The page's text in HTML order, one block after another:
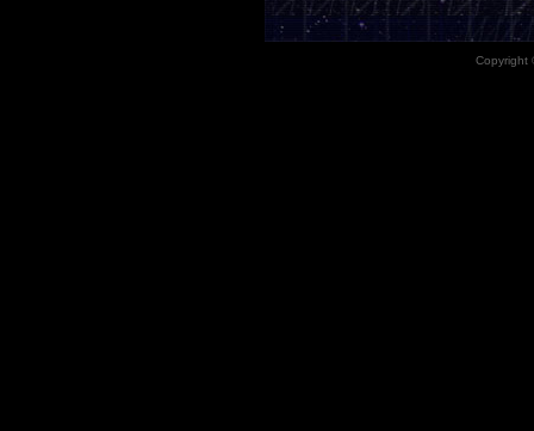
Copyright